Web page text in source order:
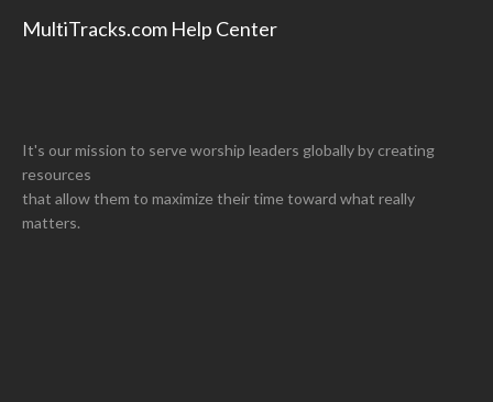
MultiTracks.com Help Center
It's our mission to serve worship leaders globally by creating
resources
that allow them to maximize their time toward what really
matters.